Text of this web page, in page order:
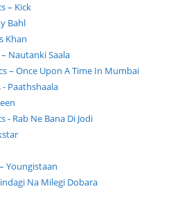
– Kick
Bahl
Khan
Nautanki Saala
– Once Upon A Time In Mumbai
Paathshaala
- Rab Ne Bana Di Jodi
Youngistaan
Na Milegi Dobara